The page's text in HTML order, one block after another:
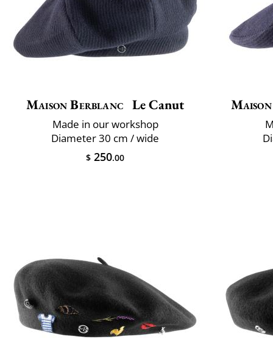
Maison Berblanc Le Canut
Made in our workshop
Diameter 30 cm / wide
$ 250.00